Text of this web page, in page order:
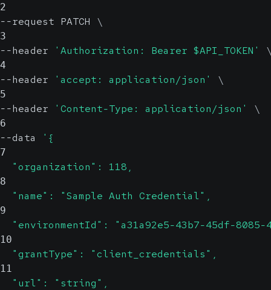
2
--request PATCH \
3
--header 'Authorization: Bearer $API_TOKEN'
4
--header 'accept: application/json' \
5
--header 'Content-Type: application/json' \
6
--data '{
7
  "organization": 118,
8
  "name": "Sample Auth Credential",
9
"environmentId": "a31a92e5-43b7-45df-8085-
10
  "grantType": "client_credentials",
11
  "url": "string",